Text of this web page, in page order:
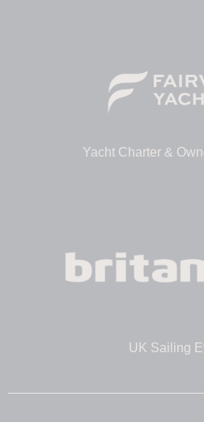
Yacht Charter &
UK Sailing